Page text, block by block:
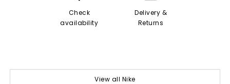
Check
availability
Delivery &
Returns
View all Nike